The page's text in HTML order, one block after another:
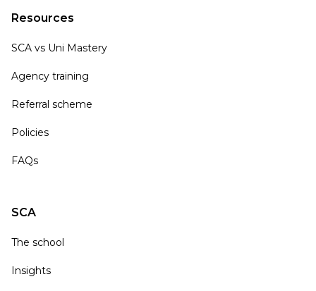
Resources
SCA vs Uni Mastery
Agency training
Referral scheme
Policies
FAQs
SCA
The school
Insights